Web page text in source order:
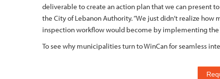
deliverable to create an action plan that we can present to
the City of Lebanon Authority. “We just didn’t realize
inspection workflow would become by implementing the
To see why municipalities turn to WinCan for seamless